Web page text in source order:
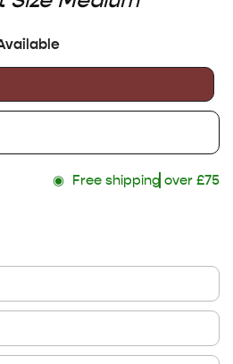
◉Free shippingover £75